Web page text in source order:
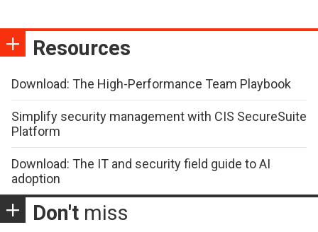
Resources
Download: The High-Performance Team Playbook
Simplify security management with CIS SecureSuite
Platform
Download: The IT and security field guide to AI
adoption
Don't miss